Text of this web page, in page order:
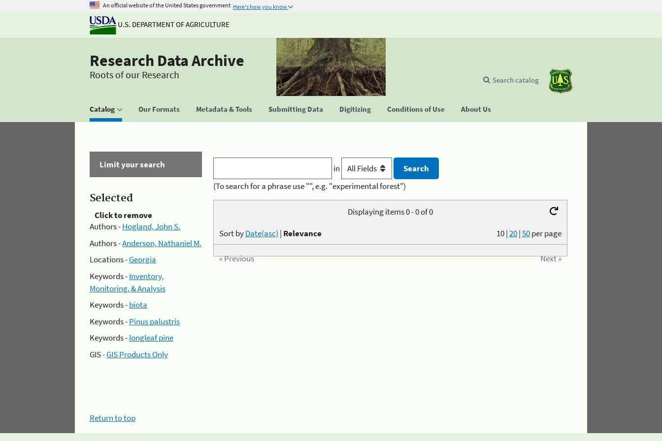
An official website of the United States government Here's how you know
U.S. DEPARTMENT OF AGRICULTURE
Research Data Archive
Roots of our Research
Catalog Our Formats Metadata & Tools Submitting Data Digitizing Conditions of Use About Us
Search catalog
Limit your search
Selected
Click to remove
Authors -Hogland, John S.
Authors -Anderson, Nathaniel M.
Locations -Georgia
Keywords -Inventory,
Monitoring, & Analysis
Keywords -biota
Keywords -Pinus palustris
Keywords -longleaf pine
GIS -GIS Products Only
in
(To search for a phrase use "", e.g. "experimental forest")
Displaying items 0 - 0 of 0
10|20|50per page
Sort byDate(asc) | Relevance
« Previous Next »
Return to top